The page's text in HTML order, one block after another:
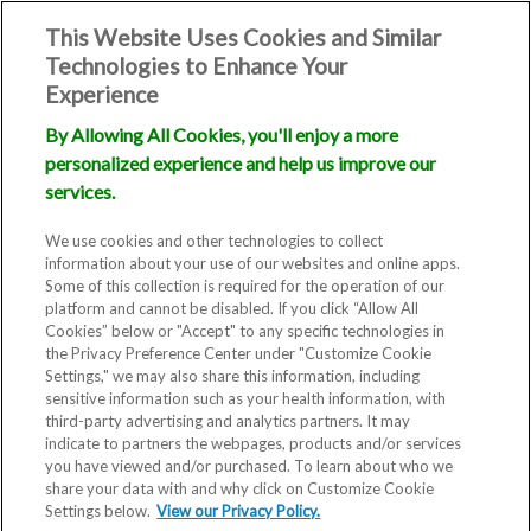
Specialists
Our goal is to keep your care
This Website Uses Cookies and Similar
Technologies to Enhance Your
Experience
By Allowing All Cookies, you'll enjoy a more
personalized experience and help us improve our
services.
We use cookies and other technologies to collect
information about your use of our websites and online apps.
Some of this collection is required for the operation of our
platform and cannot be disabled. If you click “Allow All
Cookies” below or "Accept" to any specific technologies in
the Privacy Preference Center under "Customize Cookie
Settings," we may also share this information, including
sensitive information such as your health information, with
third-party advertising and analytics partners. It may
indicate to partners the webpages, products and/or services
you have viewed and/or purchased. To learn about who we
share your data with and why click on Customize Cookie
Settings below. View our Privacy Policy.